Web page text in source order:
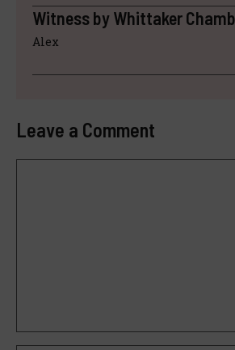
Witness by Whittaker
Alex
Leave a Comment